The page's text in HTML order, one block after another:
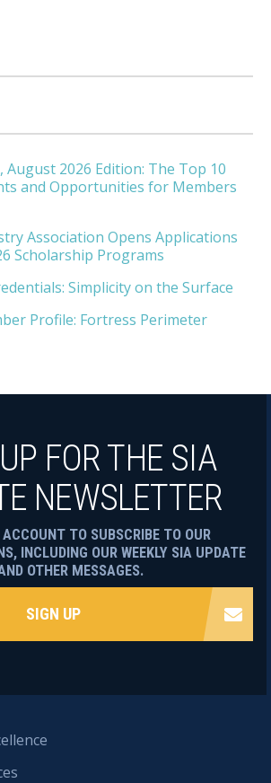
August 2026 Edition: The Top 10
and Opportunities for Members
Association Opens Applications
Scholarship Programs
Simplicity on the Surface
Profile: Fortress Perimeter
FOR THE SIA
NEWSLETTER
TO SUBSCRIBE TO OUR
INCLUDING OUR WEEKLY SIA UPDATE
OTHER MESSAGES.
SIGN UP